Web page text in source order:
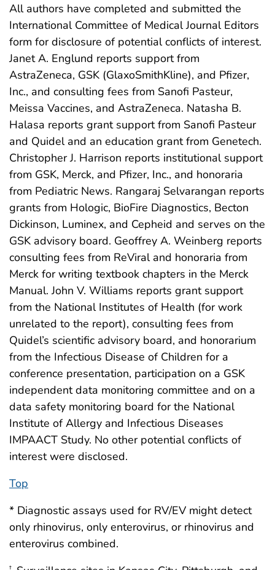
All authors have completed and submitted the
International Committee of Medical Journal Editors
form for disclosure of potential conflicts of interest.
Janet A. Englund reports support from
AstraZeneca, GSK (GlaxoSmithKline), and Pfizer,
Inc., and consulting fees from Sanofi Pasteur,
Meissa Vaccines, and AstraZeneca. Natasha B.
Halasa reports grant support from Sanofi Pasteur
and Quidel and an education grant from Genetech.
Christopher J. Harrison reports institutional support
from GSK, Merck, and Pfizer, Inc., and honoraria
from Pediatric News. Rangaraj Selvarangan reports
grants from Hologic, BioFire Diagnostics, Becton
Dickinson, Luminex, and Cepheid and serves on the
GSK advisory board. Geoffrey A. Weinberg reports
consulting fees from ReViral and honoraria from
Merck for writing textbook chapters in the Merck
Manual. John V. Williams reports grant support
from the National Institutes of Health (for work
unrelated to the report), consulting fees from
Quidel’s scientific advisory board, and honorarium
from the Infectious Disease of Children for a
conference presentation, participation on a GSK
independent data monitoring committee and on a
data safety monitoring board for the National
Institute of Allergy and Infectious Diseases
IMPAACT Study. No other potential conflicts of
interest were disclosed.
Top
* Diagnostic assays used for RV/EV might detect
only rhinovirus, only enterovirus, or rhinovirus and
enterovirus combined.